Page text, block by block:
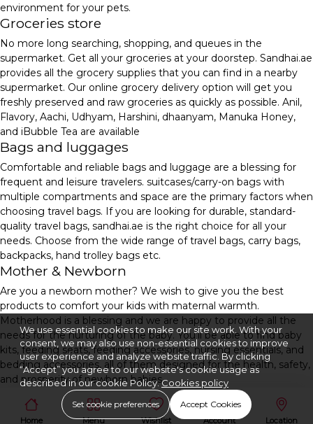
environment for your pets.
Groceries store
No more long searching, shopping, and queues in the
supermarket. Get all your groceries at your doorstep. Sandhai.ae
provides all the grocery supplies that you can find in a nearby
supermarket. Our online grocery delivery option will get you
freshly preserved and raw groceries as quickly as possible. Anil,
Flavory, Aachi, Udhyam, Harshini, dhaanyam, Manuka Honey,
and iBubble Tea are available
Bags and luggages
Comfortable and reliable bags and luggage are a blessing for
frequent and leisure travelers. suitcases/carry-on bags with
multiple compartments and space are the primary factors when
choosing travel bags. If you are looking for durable, standard-
quality travel bags, sandhai.ae is the right choice for all your
needs. Choose from the wide range of travel bags, carry bags,
backpacks, hand trolley bags etc.
Mother & Newborn
Are you a newborn mother? We wish to give you the best
products to comfort your kids with maternal warmth.
Motherhood is a blessing and we are happy to provide all the
needs for the nurturing of the baby. You'll be able to find baby
kits, feeding seats, feeding accessories, nursing essentials, and
bedding accessories, all of them designed for the health, safety,
and prosperity of newborn babies.
Home Menu Wishlist Account Location
We use essential cookies to make our site work. With your
consent, we may also use non-essential cookies to improve
user experience and analyze website traffic. By clicking
“Accept” you agree to our website's cookie usage as
described in our cookie Policy.Cookies policy
Set cookie preferences Accept Cookies